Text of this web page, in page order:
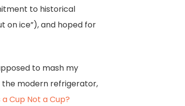
to historical
on ice”), and hoped for
to mash my
the modern refrigerator,
a Cup Not a Cup?